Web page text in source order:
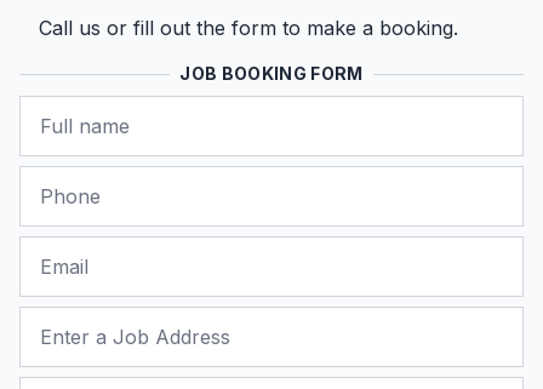
Call us or fill out the form to make a booking.
JOB BOOKING FORM